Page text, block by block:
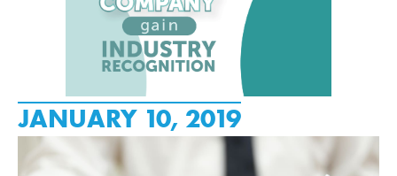
JANUARY 10, 2019